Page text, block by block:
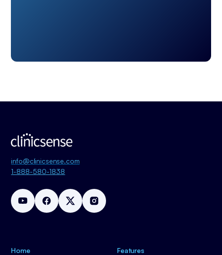
info@clinicsense.com
1-888-580-1838
Home Features